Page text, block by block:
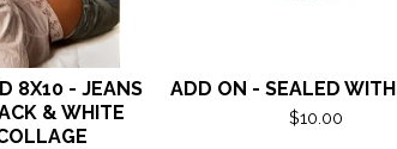
8X10 - JEANS
& WHITE
ADD ON - SEALED
$10.00